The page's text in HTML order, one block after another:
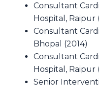
Consultant
Hospital, Raipur
Consultant
Bhopal (2014)
Consultant
Hospital, Raipur
Senior